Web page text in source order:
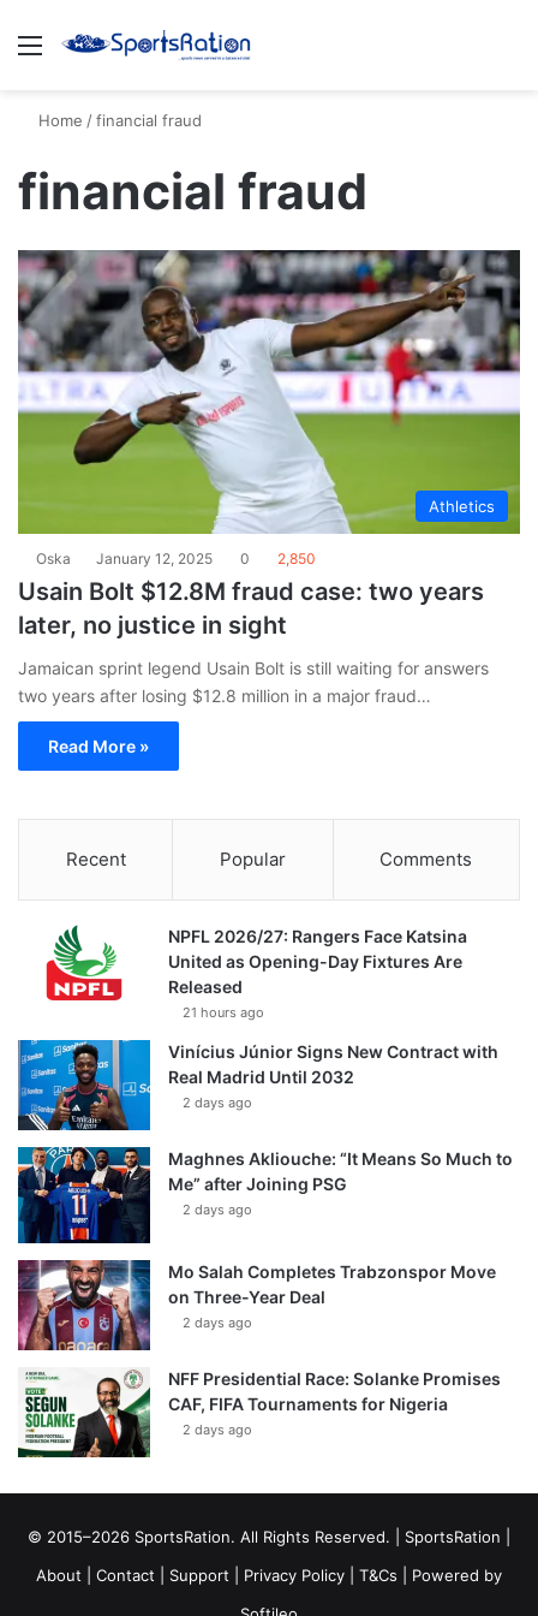
Menu
Home /financial fraud
financial fraud
Athletics
Oska January 12, 2025 0 2,850
Usain Bolt $12.8M fraud case: two years
later, no justice in sight
Jamaican sprint legend Usain Bolt is still waiting for answers
two years after losing $12.8 million in a major fraud…
Read More »
Recent Popular Comments
NPFL 2026/27: Rangers Face Katsina
United as Opening-Day Fixtures Are
Released
21 hours ago
Vinícius Júnior Signs New Contract with
Real Madrid Until 2032
2 days ago
Maghnes Akliouche: “It Means So Much to
Me” after Joining PSG
2 days ago
Mo Salah Completes Trabzonspor Move
on Three-Year Deal
2 days ago
NFF Presidential Race: Solanke Promises
CAF, FIFA Tournaments for Nigeria
2 days ago
© 2015–2026 SportsRation. All Rights Reserved. | SportsRation
About
Contact Support Privacy Policy T&Cs | Powered by